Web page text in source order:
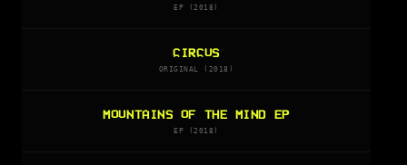
EP (2018)
CIRCUS
ORIGINAL (2018)
MOUNTAINS OF THE MIND EP
EP (2018)